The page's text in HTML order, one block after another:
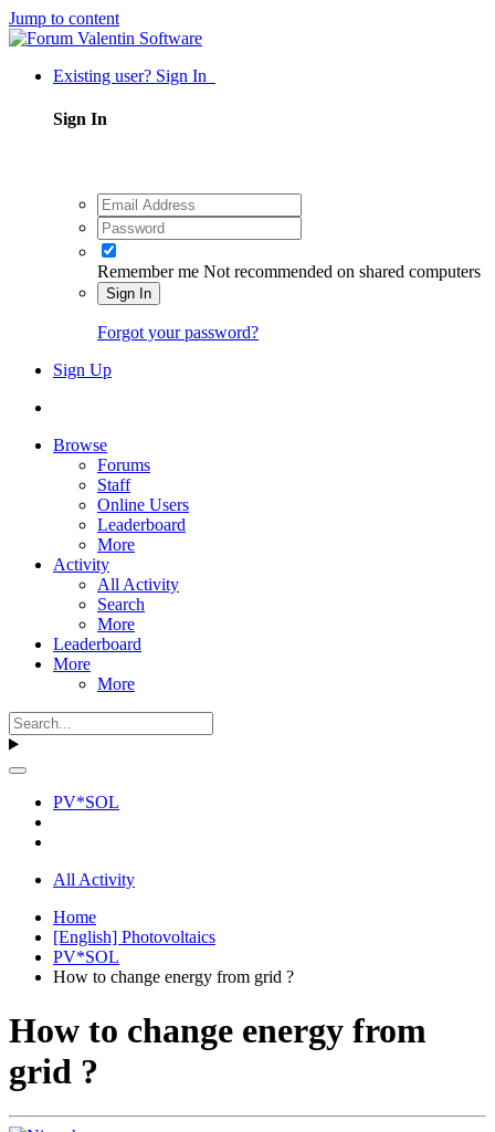
Jump to content
Existing user? Sign In
Sign In
Remember me Not recommended on shared computers
Sign In
Forgot your password?
Sign Up
Browse
Forums
Staff
Online Users
Leaderboard
More
Activity
All Activity
Search
More
Leaderboard
More
More
PV*SOL
All Activity
Home
[English] Photovoltaics
PV*SOL
How to change energy from grid ?
How to change energy from
grid ?